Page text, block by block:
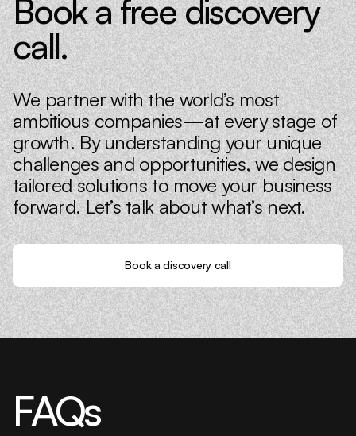
Book a free discovery
call.
We partner with the world’s most
ambitious companies—at every stage of
growth. By understanding your unique
challenges and opportunities, we design
tailored solutions to move your business
forward. Let’s talk about what’s next.
Book a discovery call
FAQs